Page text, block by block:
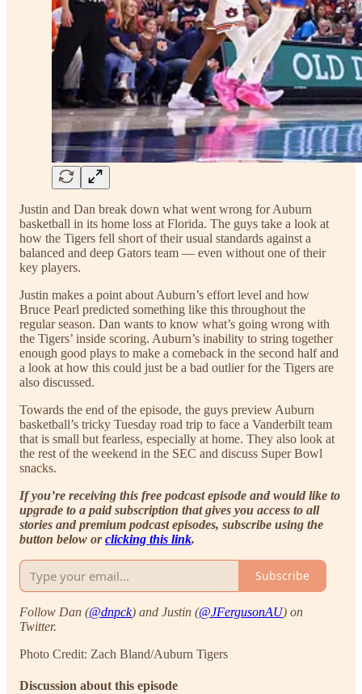
Justin and Dan break down what went wrong for Auburn
basketball in its home loss at Florida. The guys take a look at
how the Tigers fell short of their usual standards against a
balanced and deep Gators team — even without one of their
key players.
Justin makes a point about Auburn’s effort level and how
Bruce Pearl predicted something like this throughout the
regular season. Dan wants to know what’s going wrong with
the Tigers’ inside scoring. Auburn’s inability to string together
enough good plays to make a comeback in the second half and
a look at how this could just be a bad outlier for the Tigers are
also discussed.
Towards the end of the episode, the guys preview Auburn
basketball’s tricky Tuesday road trip to face a Vanderbilt team
that is small but fearless, especially at home. They also look at
the rest of the weekend in the SEC and discuss Super Bowl
snacks.
If you’re receiving this free podcast episode and would like to
upgrade to a paid subscription that gives you access to all
stories and premium podcast episodes, subscribe using the
button below orclicking this link.
Subscribe
Follow Dan (@dnpck) and Justin (@JFergusonAU) on
Twitter.
Photo Credit: Zach Bland/Auburn Tigers
Discussion about this episode